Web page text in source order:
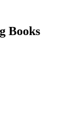
Books